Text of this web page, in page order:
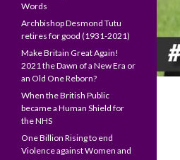
Words
Archbishop Desmond Tutu
retires for good (1931-2021)
Make Britain Great Again!
2021 the Dawn of a New Era or
an Old One Reborn?
When the British Public
became a Human Shield for
the NHS
One Billion Rising to end
Violence against Women and